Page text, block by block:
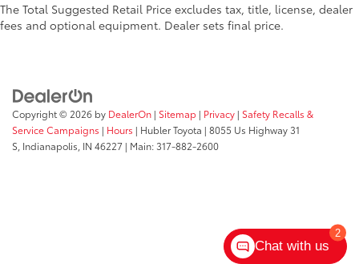
The Total Suggested Retail Price excludes tax, title, license, dealer
fees and optional equipment. Dealer sets final price.
Copyright © 2026 by DealerOn | Sitemap | Privacy | Safety Recalls &
Service Campaigns | Hours | Hubler Toyota | 8055 Us Highway 31
S, Indianapolis, IN 46227 | Main:317-882-2600
2
Chat with us